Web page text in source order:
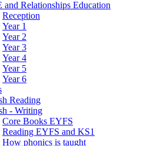
and Relationships Education
Reception
Year 1
Year 2
Year 3
Year 4
Year 5
Year 6
Reading
- Writing
Core Books EYFS
Reading EYFS and KS1
How phonics is taught